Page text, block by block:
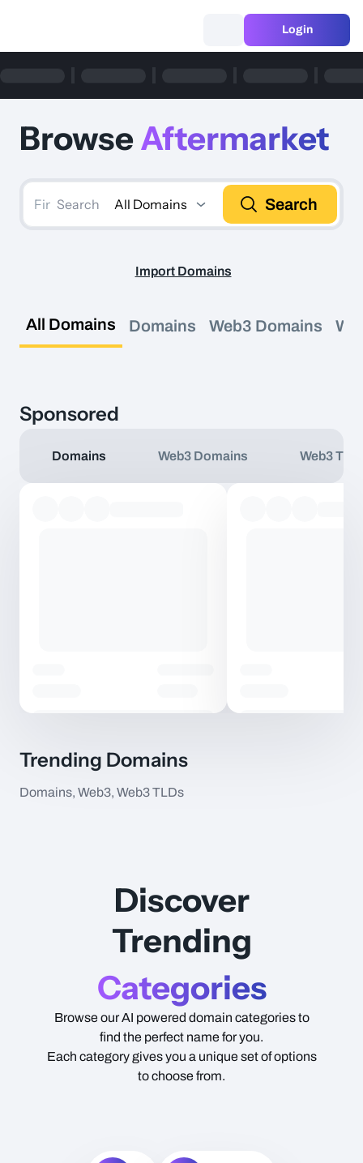
Login
BrowseAftermarket
Search All Domains Search
Import Domains
All Domains Domains Web3 Domains
Sponsored
Domains Web3 Domains Web3
Trending Domains
Domains, Web3, Web3 TLDs
Discover
Trending
Categories
Browse our AI powered domain categories to
find the perfect name for you.
Each category gives you a unique set of options
to choose from.